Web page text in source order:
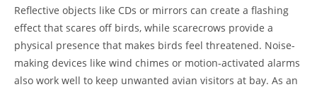
Reflective objects like CDs or mirrors can create a flashing
effect that scares off birds, while scarecrows provide a
physical presence that makes birds feel threatened. Noise-
making devices like wind chimes or motion-activated alarms
also work well to keep unwanted avian visitors at bay. As an